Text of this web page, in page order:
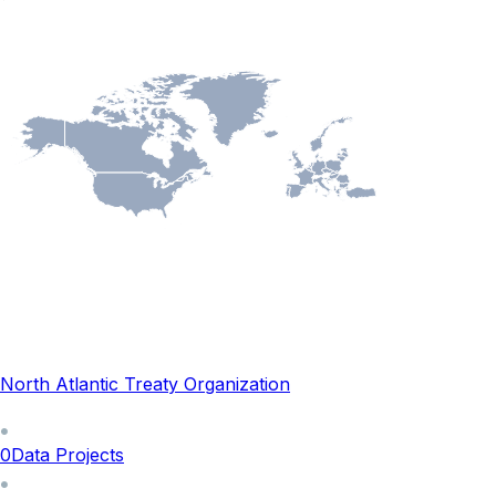
North Atlantic Treaty Organization
0Data Projects